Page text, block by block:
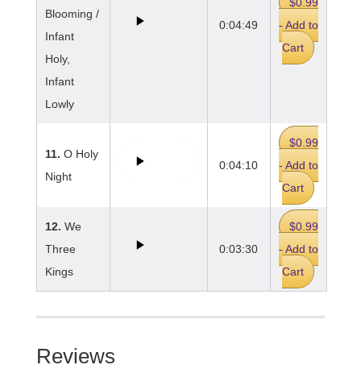
Blooming /
Infant
Holy,
Infant
Lowly
0:04:49
- Add to
Cart
11. O Holy
Night
0:04:10
$0.99
- Add to
Cart
12. We
Three
Kings
0:03:30
$0.99
- Add to
Cart
Reviews